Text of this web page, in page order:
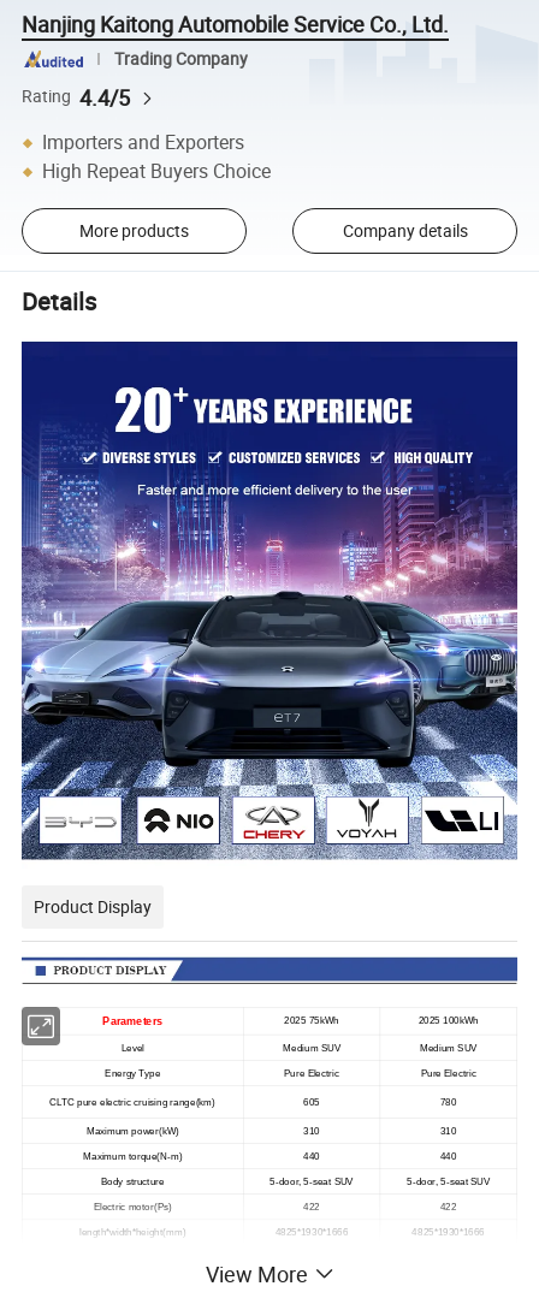
Nanjing Kaitong Automobile Service Co., Ltd.
Trading Company
Rating 4.4/5
Importers and Exporters
High Repeat Buyers Choice
More products Company details
Details
Product Display
Parameters 2025 75kWh 2025 100kWh
Level Medium SUV Medium SUV
Energy Type Pure Electric Pure Electric
CLTC pure electric cruising range(km) 605 780
Maximum power(kW) 310 310
Maximum torque(N-m) 440 440
Body structure 5-door, 5-seat SUV 5-door, 5-seat SUV
Electric motor(Ps) 422 422
length*width*height(mm) 4825*1930*1666 4825*1930*1666
Electricity-equivalent fuel consumption (L/100km) 1.65
View More